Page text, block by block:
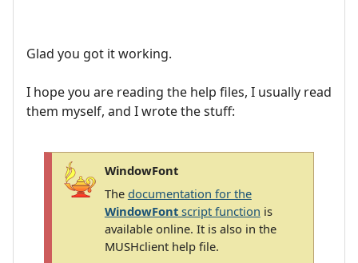
Glad you got it working.
I hope you are reading the help files, I usually read
them myself, and I wrote the stuff:
WindowFont
The documentation for the
WindowFontscript function is
available online. It is also in the
MUSHclient help file.